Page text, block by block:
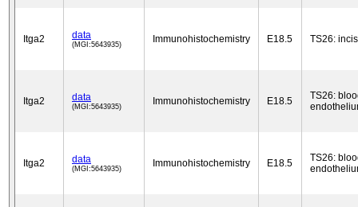
Itga2 data
(MGI:5643935) Immunohistochemistry E18.5 TS26:
Itga2 data
(MGI:5643935) Immunohistochemistry E18.5
TS26:
Itga2 data
(MGI:5643935) Immunohistochemistry E18.5
TS26: